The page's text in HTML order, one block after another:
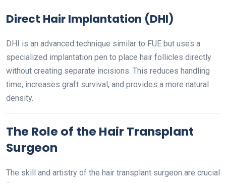
Direct Hair Implantation (DHI)
DHI is an advanced technique similar to FUE but uses a
specialized implantation pen to place hair follicles directly
without creating separate incisions. This reduces handling
time, increases graft survival, and provides a more natural
density.
The Role of the Hair Transplant
Surgeon
The skill and artistry of the hair transplant surgeon are crucial